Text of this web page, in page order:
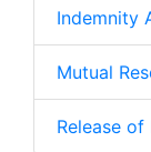
Indemnity
Mutual
Release